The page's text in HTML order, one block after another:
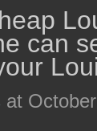
can
at